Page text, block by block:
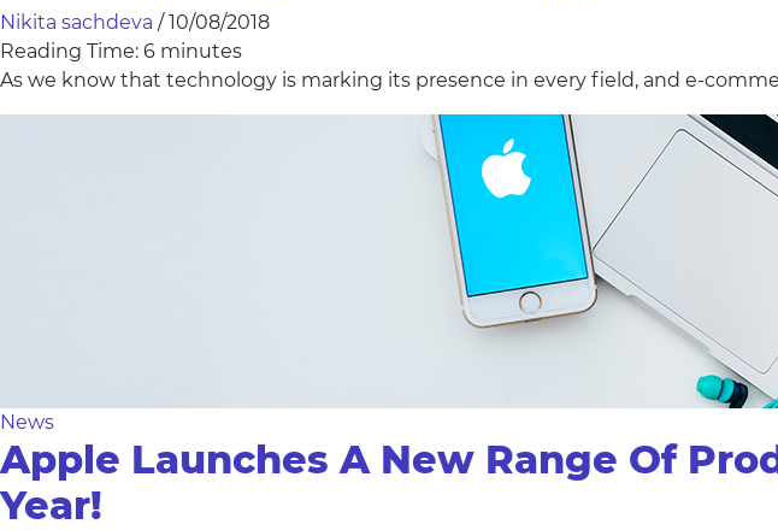
Nikita sachdeva /10/08/2018
Reading Time: 6 minutes
As we know that technology is marking its presence in every field, and e-
News
Apple Launches A New Range Of
Year!